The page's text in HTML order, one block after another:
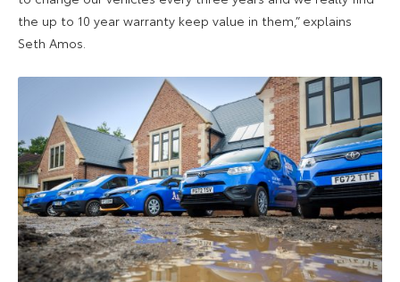
the up to 10 year warranty keep value in them,” explains
Seth Amos.